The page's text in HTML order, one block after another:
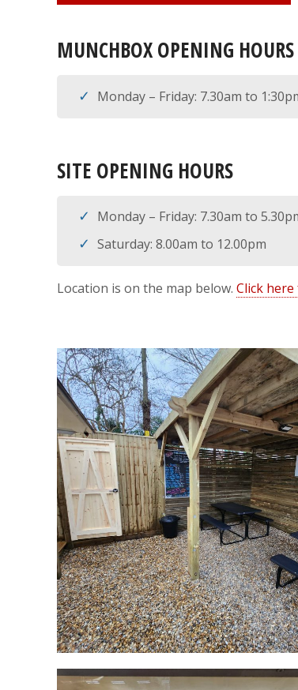
MUNCHBOX OPENING HOURS
Monday – Friday: 7.30am to
SITE OPENING HOURS
Monday – Friday: 7.30am to
Saturday: 8.00am to 12.00pm
Location is on the map below. Click